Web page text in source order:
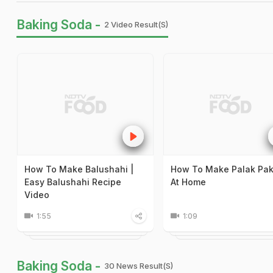
Baking Soda - 2 Video Result(s)
How To Make Balushahi |
Easy Balushahi Recipe
Video
1:55
How To Make Palak
At Home
1:09
Baking Soda - 30 News Result(s)